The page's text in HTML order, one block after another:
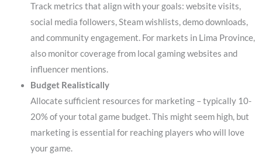
Track metrics that align with your goals: website visits,
social media followers, Steam wishlists, demo downloads,
and community engagement. For markets in Lima Province,
also monitor coverage from local gaming websites and
influencer mentions.
Budget Realistically
Allocate sufficient resources for marketing – typically 10-
20% of your total game budget. This might seem high, but
marketing is essential for reaching players who will love
your game.